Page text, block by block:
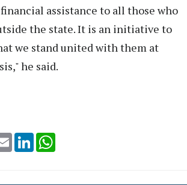
assistance to all those who
the state. It is an initiative to
we stand united with them at
he said.
Email LinkedIn